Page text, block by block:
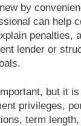
by
can help
penalties,
lender or
privileges,
term